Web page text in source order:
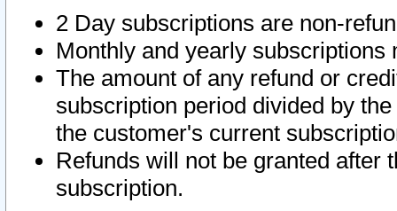
2 Day subscriptions are non-
Monthly and yearly subscriptions
The amount of any refund or
subscription period divided by
the customer's current
Refunds will not be granted after
subscription.